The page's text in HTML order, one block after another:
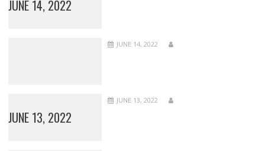
JUNE 14, 2022
JUNE 14, 2022
JUNE 13, 2022
JUNE 13, 2022